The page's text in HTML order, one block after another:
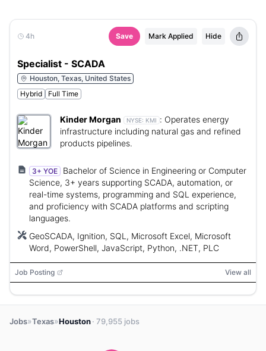
4h Save Mark Applied Hide
Specialist - SCADA
Houston, Texas, United States
Hybrid
Full Time
Kinder Morgan NYSE: KMI : Operates energy
infrastructure including natural gas and refined
products pipelines.
3+ YOE
Bachelor of Science in Engineering or Computer
Science, 3+ years supporting SCADA, automation, or
real-time systems, programming and SQL experience,
and proficiency with SCADA platforms and scripting
languages.
GeoSCADA, Ignition, SQL, Microsoft Excel, Microsoft
Word, PowerShell, JavaScript, Python, .NET, PLC
Job Posting View all
Jobs»Texas»Houston· 79,955 jobs